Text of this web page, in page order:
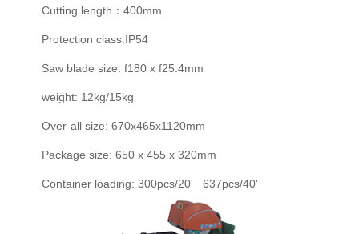
Cutting length：400mm
Protection class:IP54
Saw blade size: f180 x f25.4mm
weight: 12kg/15kg
Over-all size: 670x465x1120mm
Package size: 650 x 455 x 320mm
Container loading: 300pcs/20' 637pcs/40'